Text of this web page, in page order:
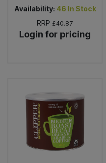
Availability: 46 In Stock
RRP £40.87
Login for pricing